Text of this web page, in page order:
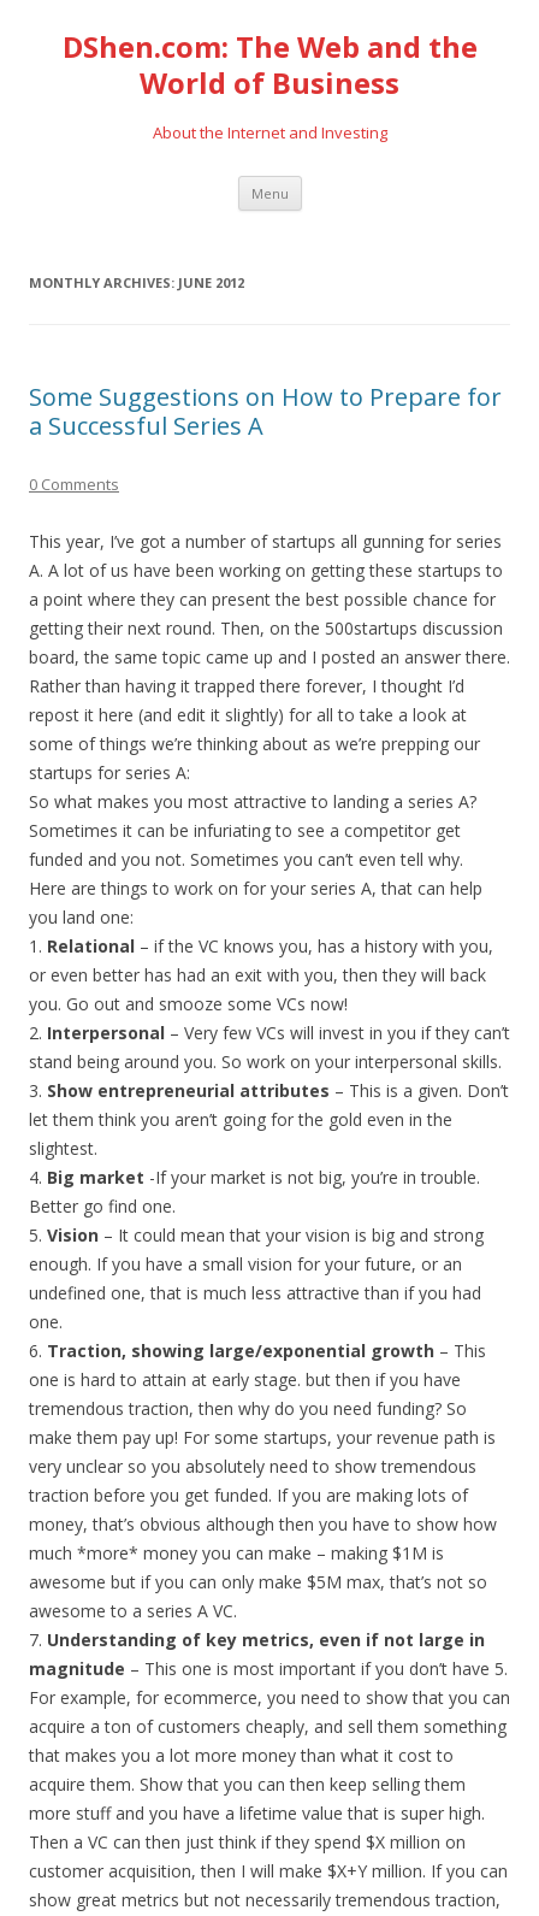
DShen.com: The Web and the
World of Business
About the Internet and Investing
Menu Skip
content
MONTHLY ARCHIVES: JUNE 2012
Some Suggestions on How to Prepare for
a Successful Series A
0 Comments
This year, I’ve got a number of startups all gunning for series
A. A lot of us have been working on getting these startups to
a point where they can present the best possible chance for
getting their next round. Then, on the 500startups discussion
board, the same topic came up and I posted an answer there.
Rather than having it trapped there forever, I thought I’d
repost it here (and edit it slightly) for all to take a look at
some of things we’re thinking about as we’re prepping our
startups for series A:
So what makes you most attractive to landing a series A?
Sometimes it can be infuriating to see a competitor get
funded and you not. Sometimes you can’t even tell why.
Here are things to work on for your series A, that can help
you land one:
1. Relational – if the VC knows you, has a history with you,
or even better has had an exit with you, then they will back
you. Go out and smooze some VCs now!
2. Interpersonal – Very few VCs will invest in you if they can’t
stand being around you. So work on your interpersonal skills.
3. Show entrepreneurial attributes – This is a given. Don’t
let them think you aren’t going for the gold even in the
slightest.
4. Big market -If your market is not big, you’re in trouble.
Better go find one.
5. Vision – It could mean that your vision is big and strong
enough. If you have a small vision for your future, or an
undefined one, that is much less attractive than if you had
one.
6. Traction, showing large/exponential growth – This
one is hard to attain at early stage. but then if you have
tremendous traction, then why do you need funding? So
make them pay up! For some startups, your revenue path is
very unclear so you absolutely need to show tremendous
traction before you get funded. If you are making lots of
money, that’s obvious although then you have to show how
much *more* money you can make – making $1M is
awesome but if you can only make $5M max, that’s not so
awesome to a series A VC.
7. Understanding of key metrics, even if not large in
magnitude – This one is most important if you don’t have 5.
For example, for ecommerce, you need to show that you can
acquire a ton of customers cheaply, and sell them something
that makes you a lot more money than what it cost to
acquire them. Show that you can then keep selling them
more stuff and you have a lifetime value that is super high.
Then a VC can then just think if they spend $X million on
customer acquisition, then I will make $X+Y million. If you can
show great metrics but not necessarily tremendous traction,